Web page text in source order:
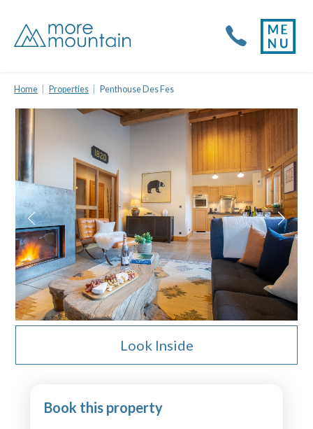
Home Properties Penthouse Des Fes
Look Inside
Book this property